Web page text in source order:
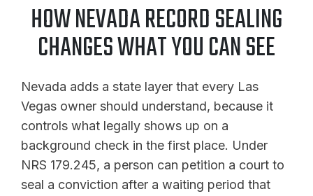
HOW NEVADA RECORD SEALING
CHANGES WHAT YOU CAN SEE
Nevada adds a state layer that every Las
Vegas owner should understand, because it
controls what legally shows up on a
background check in the first place. Under
NRS 179.245, a person can petition a court to
seal a conviction after a waiting period that